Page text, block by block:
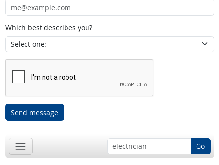
Which best describes you?
Send message
Go